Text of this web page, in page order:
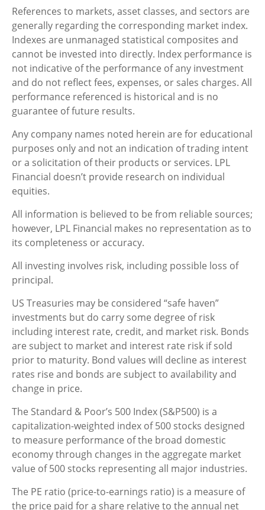
References to markets, asset classes, and sectors are
generally regarding the corresponding market index.
Indexes are unmanaged statistical composites and
cannot be invested into directly. Index performance is
not indicative of the performance of any investment
and do not reflect fees, expenses, or sales charges. All
performance referenced is historical and is no
guarantee of future results.
Any company names noted herein are for educational
purposes only and not an indication of trading intent
or a solicitation of their products or services. LPL
Financial doesn’t provide research on individual
equities.
All information is believed to be from reliable sources;
however, LPL Financial makes no representation as to
its completeness or accuracy.
All investing involves risk, including possible loss of
principal.
US Treasuries may be considered “safe haven”
investments but do carry some degree of risk
including interest rate, credit, and market risk. Bonds
are subject to market and interest rate risk if sold
prior to maturity. Bond values will decline as interest
rates rise and bonds are subject to availability and
change in price.
The Standard & Poor’s 500 Index (S&P500) is a
capitalization-weighted index of 500 stocks designed
to measure performance of the broad domestic
economy through changes in the aggregate market
value of 500 stocks representing all major industries.
The PE ratio (price-to-earnings ratio) is a measure of
the price paid for a share relative to the annual net